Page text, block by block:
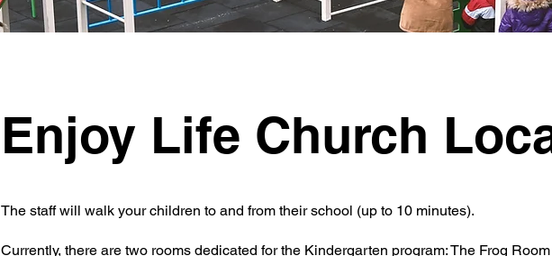
Enjoy Life Church
The staff will walk your children to and from their school (up to 10 minutes).
Currently, there are two rooms dedicated for the Kindergarten program: The Frog